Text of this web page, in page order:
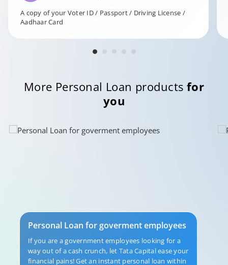
A copy of your Voter ID / Passport / Driving License /
Aadhaar Card
More Personal Loan products for
you
Personal Loan for goverment employees
If you are a government employees looking for a
way out of a cash crunch, let Tata Capital ease your
financial pains! Get an instant personal loan within